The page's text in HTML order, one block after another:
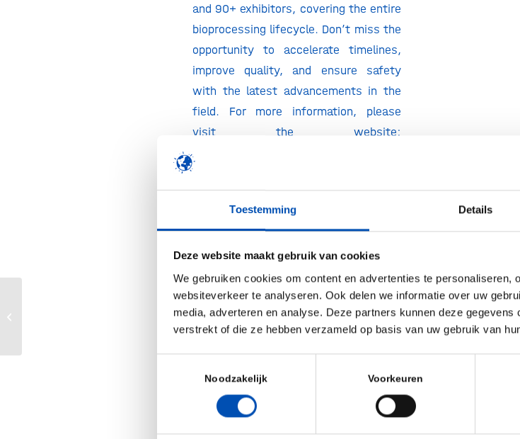
Toestemming Details
Deze website maakt gebruik van cookies
We gebruiken cookies om content en advertenties te personaliseren,
websiteverkeer te analyseren. Ook delen we informatie over uw
media, adverteren en analyse. Deze partners kunnen deze
verstrekt of die ze hebben verzameld op basis van uw gebruik van
Noodzakelijk Voorkeuren
and 90+ exhibitors, covering the entire
bioprocessing lifecycle. Don’t miss the
opportunity to accelerate timelines,
improve quality, and ensure safety
with the latest advancements in the
field. For more information, please
visit the website:
https://informaconnect.com/bpieurope/
discount of 30%on All Access Main
£599 Flash Rate). Request your
discount via the button in the top-right
corner.
Your Launchpad to Success: Apply for
the BPI Europe 2026 Start-Up Zone
BioProcess International Europe is
thrilled to launch the new Start-Up
Zone at the 2026 event in Vienna!